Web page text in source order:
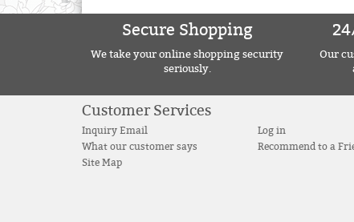
Secure Shopping
We take your online shopping security
seriously.
Our
Customer Services
Inquiry Email
What our customer says
Site Map
Log in
Recommend to a